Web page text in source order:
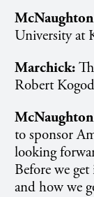
University at
Marchick:
Robert
to sponsor
looking
Before we
and how we